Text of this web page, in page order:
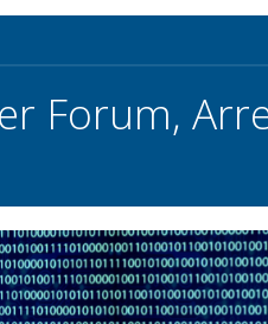
Forum,